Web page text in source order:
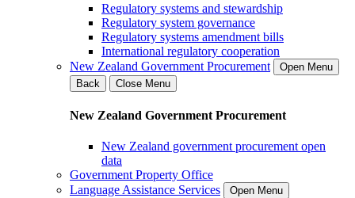
Regulatory systems and stewardship
Regulatory system governance
Regulatory systems amendment bills
International regulatory cooperation
New Zealand Government Procurement
Open Menu
Back
Close Menu
New Zealand Government Procurement
New Zealand government procurement open
data
Government Property Office
Language Assistance Services
Open Menu